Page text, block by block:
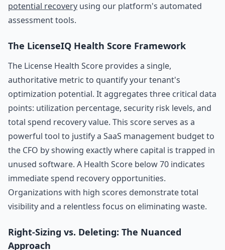
potential recovery using our platform's automated
assessment tools.
The LicenseIQ Health Score Framework
The License Health Score provides a single,
authoritative metric to quantify your tenant's
optimization potential. It aggregates three critical data
points: utilization percentage, security risk levels, and
total spend recovery value. This score serves as a
powerful tool to justify a SaaS management budget to
the CFO by showing exactly where capital is trapped in
unused software. A Health Score below 70 indicates
immediate spend recovery opportunities.
Organizations with high scores demonstrate total
visibility and a relentless focus on eliminating waste.
Right-Sizing vs. Deleting: The Nuanced
Approach